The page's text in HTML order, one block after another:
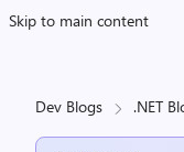
Skip to main content
Dev Blogs .NET